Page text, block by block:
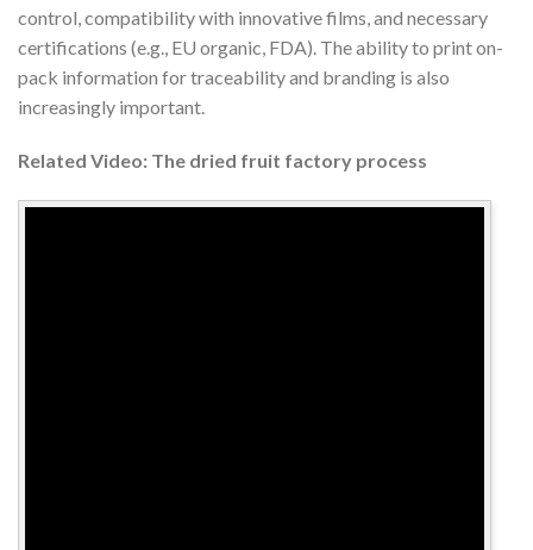
control, compatibility with innovative films, and necessary
certifications (e.g., EU organic, FDA). The ability to print on-
pack information for traceability and branding is also
increasingly important.
Related Video: The dried fruit factory process